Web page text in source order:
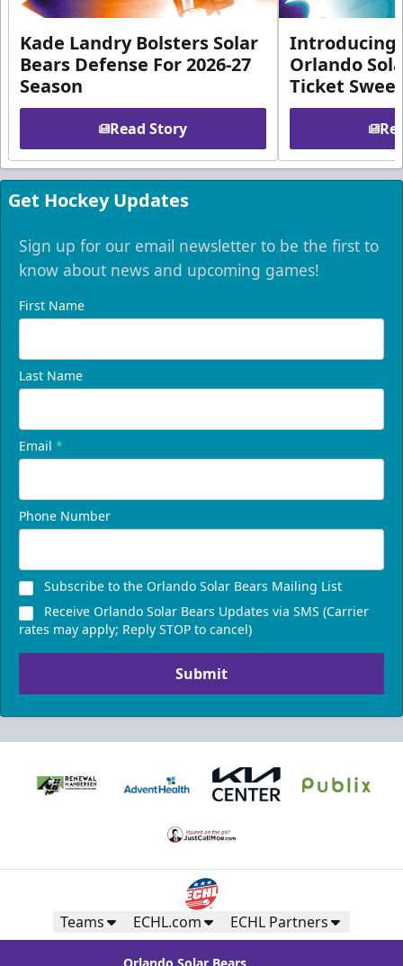
Kade Landry Bolsters Solar
Bears Defense For 2026-27
Season
Read Story
Introducing
Orlando
Ticket
Get Hockey Updates
Sign up for our email newsletter to be the first to
know about news and upcoming games!
First Name
Last Name
Email *
Phone Number
Subscribe to the Orlando Solar Bears Mailing List
Receive Orlando Solar Bears Updates via SMS (Carrier
rates may apply; Reply STOP to cancel)
Submit
Teams ECHL.com ECHL Partners